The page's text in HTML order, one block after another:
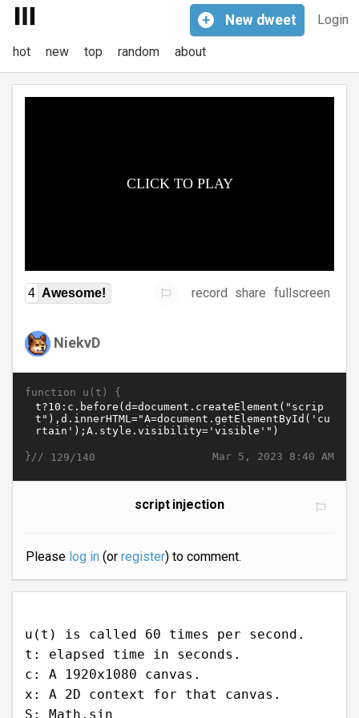
Login
+ New dweet
hot new top random about
4 Awesome! record share fullscreen
NiekvD
function u(t) {
Mar 5, 2023 8:40 AM
}// 129/140
script injection
Please log in(or register) to comment.
u(t) is called 60 times per second.
t: elapsed time in seconds.
c: A 1920x1080 canvas.
x: A 2D context for that canvas.
S: Math.sin